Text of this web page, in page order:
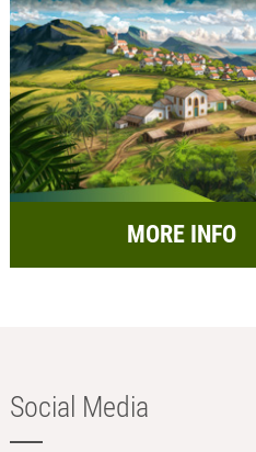
MORE INFO
Social Media